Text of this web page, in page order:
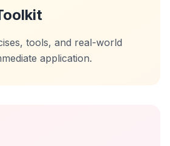
tools, and real-world
application.